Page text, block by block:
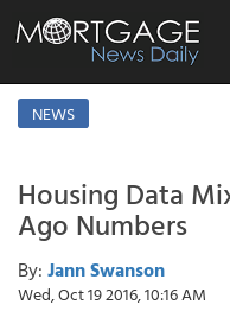
NEWS
Housing Data
Ago Numbers
By: Jann Swanson
Wed, Oct 19 2016, 10:16 AM